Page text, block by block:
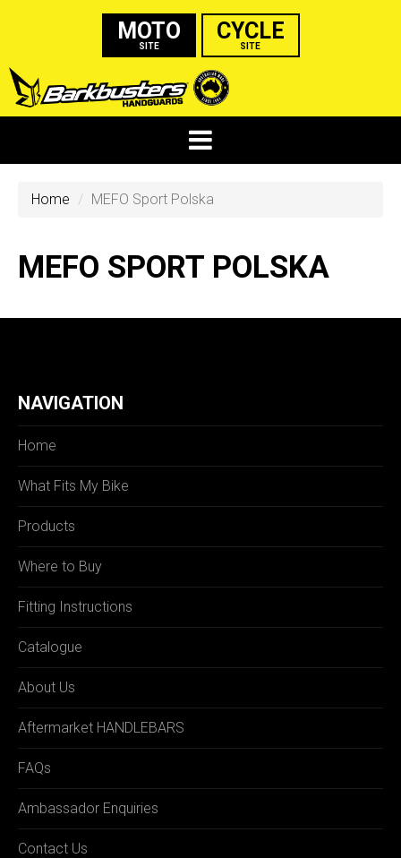
MOTO
SITE
CYCLE
SITE
Home MEFO Sport Polska
MEFO SPORT POLSKA
NAVIGATION
Home
What Fits My Bike
Products
Where to Buy
Fitting Instructions
Catalogue
About Us
Aftermarket HANDLEBARS
FAQs
Ambassador Enquiries
Contact Us